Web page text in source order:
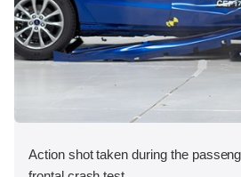
Action shot taken during the